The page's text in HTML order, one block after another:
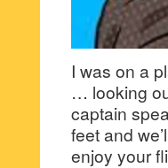
I was on a
… looking
captain
feet and
enjoy your